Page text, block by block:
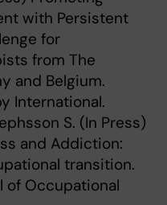
with Persistent
for
from The
and Belgium.
International.
S. (In Press)
and Addiction:
transition.
of Occupational